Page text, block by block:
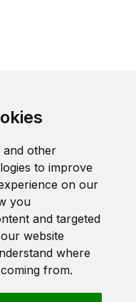
and other
to improve
on our
you
and targeted
website
where
from.